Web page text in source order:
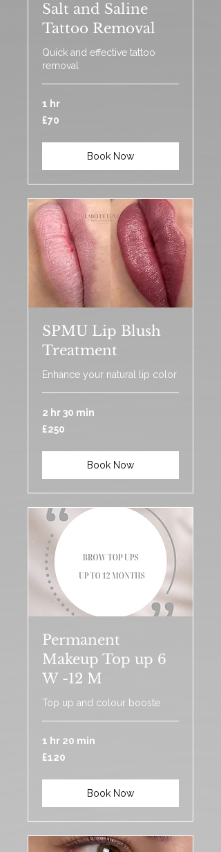
Salt and Saline
Tattoo Removal
Quick and effective tattoo
removal
1 hr
70
British
£70
Book Now
SPMU Lip Blush
Treatment
Enhance your natural lip color
2 hr 30 min
250
British
£250
Book Now
Permanent
Makeup Top up 6
W -12 M
Top up and colour booste
1 hr 20 min
120
British
£120
Book Now